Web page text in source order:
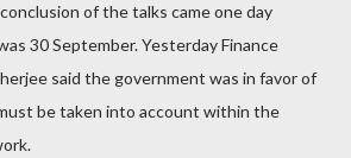
of the talks came one day
30 September. Yesterday Finance
said the government was in favor of
be taken into account within the